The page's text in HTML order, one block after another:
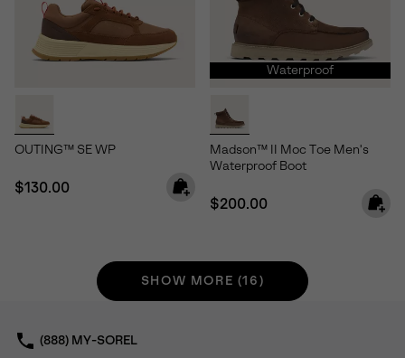
OUTING™ SE WP
Regular price:
$130.00
Waterproof
Madson™ II Moc Toe Men's
Waterproof Boot
Regular price:
$200.00
SHOW MORE (16)
(888) MY-SOREL